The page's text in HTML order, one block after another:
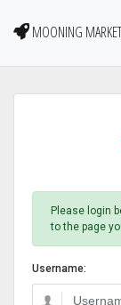
MOONING
Please login
to the page
Username: